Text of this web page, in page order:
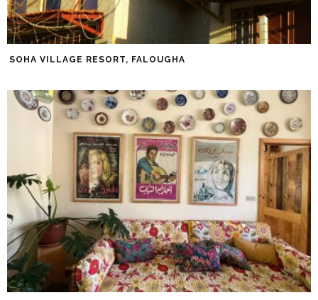
SOHA VILLAGE RESORT, FALOUGHA